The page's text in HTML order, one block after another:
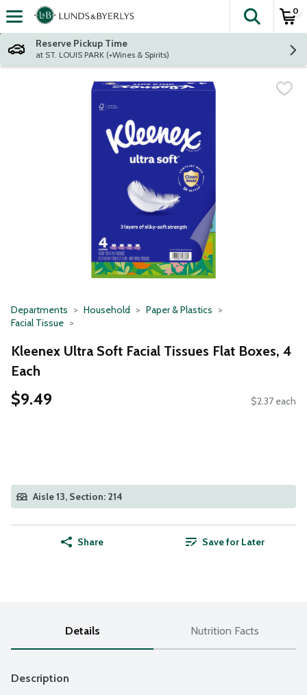
Skip header to page content
The
0
Reserve Pickup Time
at ST. LOUIS PARK (+Wines & Spirits)
Departments Household
Paper & Plastics
Facial Tissue
Kleenex Ultra Soft Facial Tissues Flat Boxes, 4
Each
$9.49 $2.37 each
Aisle 13, Section: 214
Share Save for Later
Details Nutrition Facts
Description